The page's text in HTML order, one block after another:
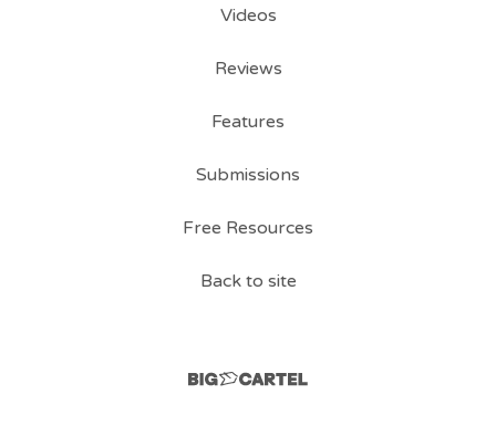
Videos
Reviews
Features
Submissions
Free Resources
Back to site